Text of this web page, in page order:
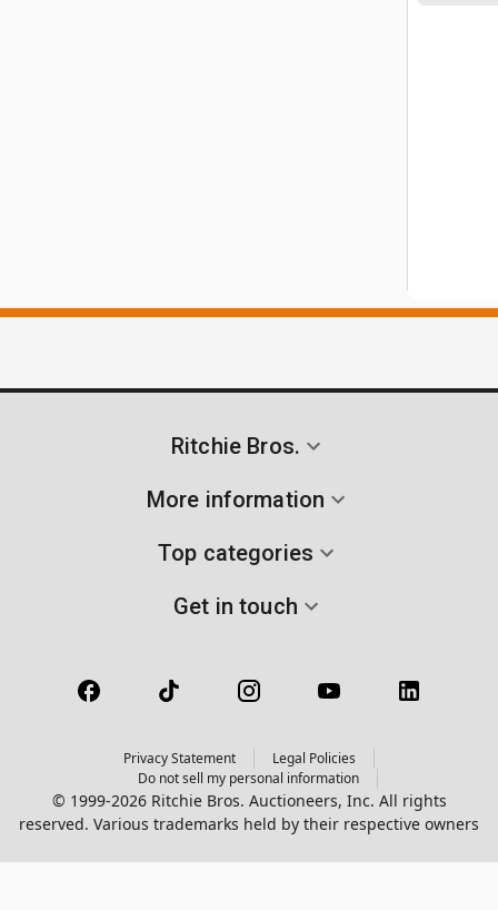
Ritchie Bros.
More information
Top categories
Get in touch
Privacy Statement
Legal Policies
Do not sell my personal information
© 1999-2026 Ritchie Bros. Auctioneers, Inc. All rights
reserved. Various trademarks held by their respective owners